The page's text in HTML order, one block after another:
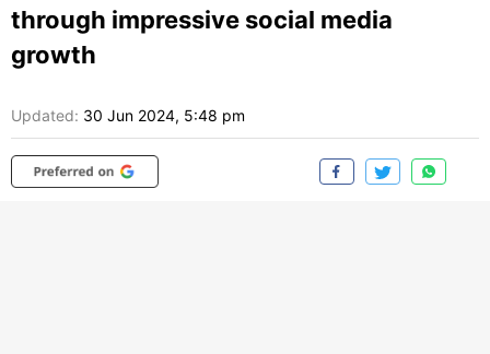
through impressive social media
growth
Updated: 30 Jun 2024, 5:48 pm